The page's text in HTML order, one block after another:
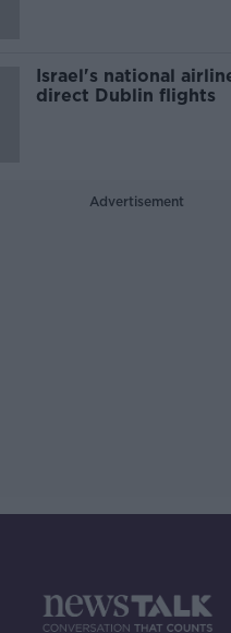
Israel's national
direct Dublin flights
Advertisement